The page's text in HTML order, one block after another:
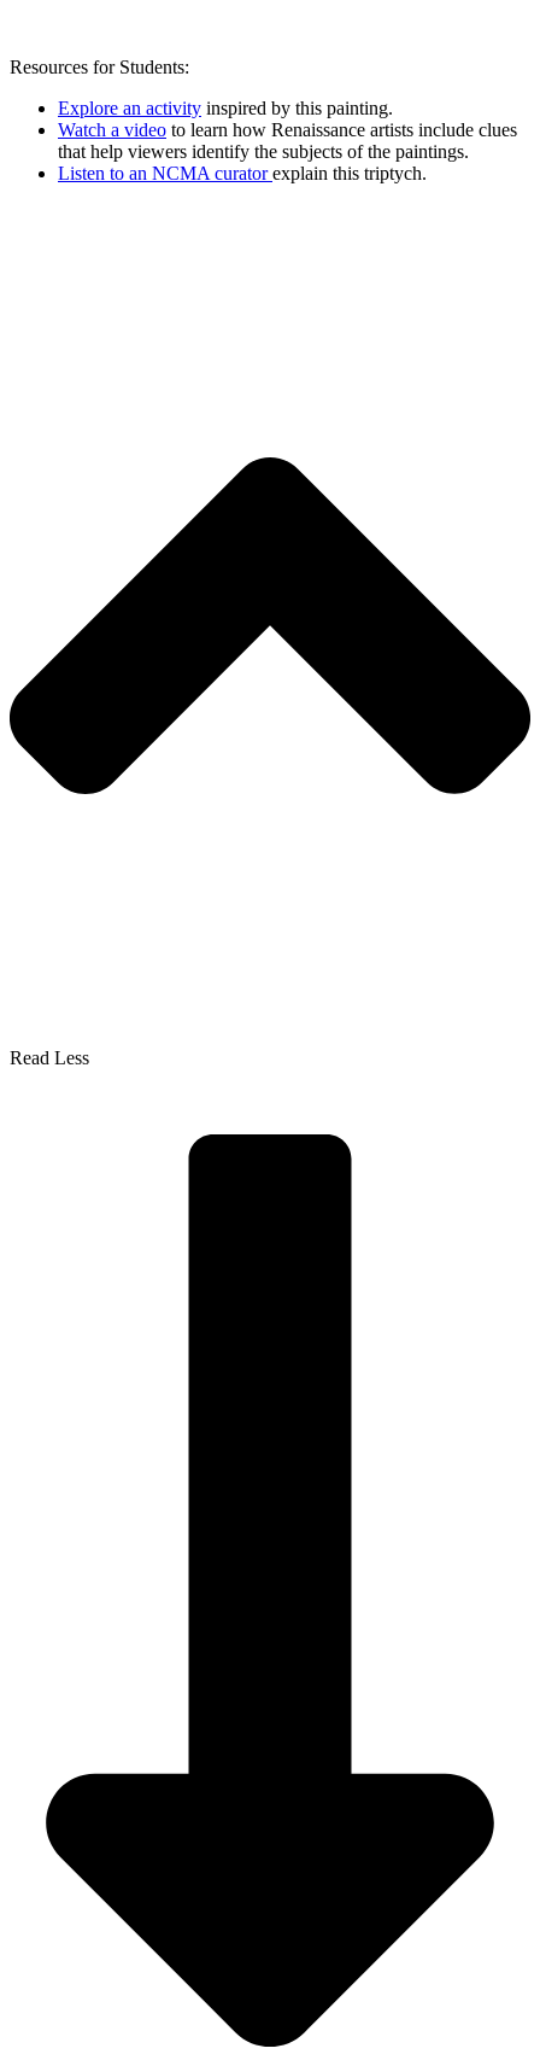
Resources for Students:
Explore an activity inspired by this painting.
Watch a video to learn how Renaissance artists include clues
that help viewers identify the subjects of the paintings.
Listen to an NCMA curatorexplain this triptych.
Read Less